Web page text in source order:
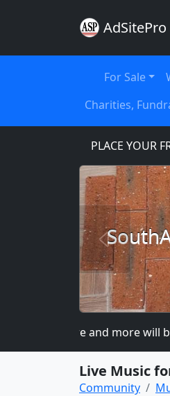
AdSitePro
For Sale
Charities,
PLACE YOUR
so more and more will be
Live Music
Community